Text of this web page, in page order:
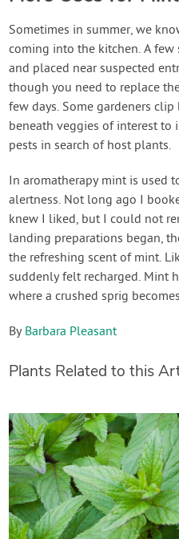
Sometimes in summer, we
coming into the kitchen. A
and placed near suspected
though you need to replace
few days. Some gardeners
beneath veggies of interest to
pests in search of host plants.
In aromatherapy mint is used
alertness. Not long ago I
knew I liked, but I could not
landing preparations began,
the refreshing scent of mint.
suddenly felt recharged. Mint
where a crushed sprig
By Barbara Pleasant
Plants Related to this